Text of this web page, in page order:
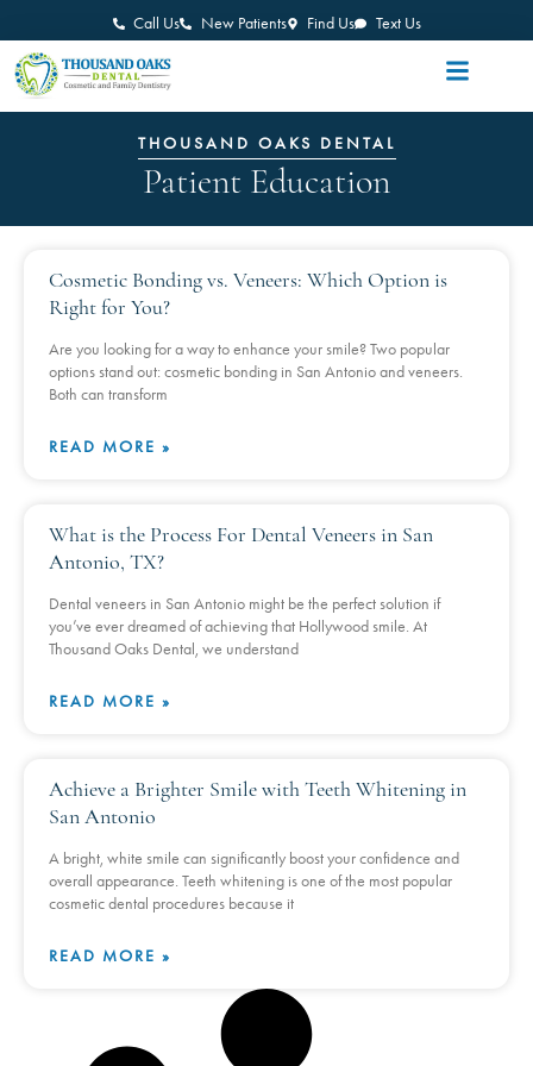
Call Us New Patients Find Us Text Us
THOUSAND OAKS DENTAL
Patient Education
Cosmetic Bonding vs. Veneers: Which Option is
Right for You?
Are you looking for a way to enhance your smile? Two popular
options stand out: cosmetic bonding in San Antonio and veneers.
Both can transform
READ MORE »
What is the Process For Dental Veneers in San
Antonio, TX?
Dental veneers in San Antonio might be the perfect solution if
you’ve ever dreamed of achieving that Hollywood smile. At
Thousand Oaks Dental, we understand
READ MORE »
Achieve a Brighter Smile with Teeth Whitening in
San Antonio
A bright, white smile can significantly boost your confidence and
overall appearance. Teeth whitening is one of the most popular
cosmetic dental procedures because it
READ MORE »